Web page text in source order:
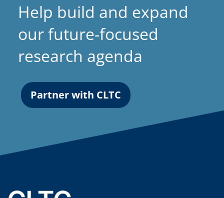
Help build and expand
our future-focused
research agenda
Partner with CLTC